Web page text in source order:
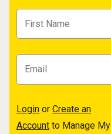
Login or Create an
Account to Manage My